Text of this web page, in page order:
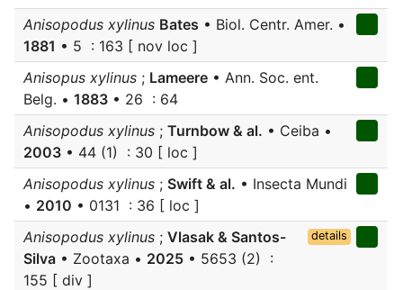
Anisopodus xylinus Bates • Biol. Centr. Amer. •
1881 • 5 : 163 [ nov loc ]
Anisopus xylinus ; Lameere • Ann. Soc. ent.
Belg. • 1883 • 26 : 64
Anisopodus xylinus ; Turnbow & al. • Ceiba •
2003 • 44 (1) : 30 [ loc ]
Anisopodus xylinus ; Swift & al. • Insecta Mundi
• 2010 • 0131 : 36 [ loc ]
Anisopodus xylinus ; Vlasak & Santos-
Silva • Zootaxa • 2025 • 5653 (2) :
155 [ div ]
details